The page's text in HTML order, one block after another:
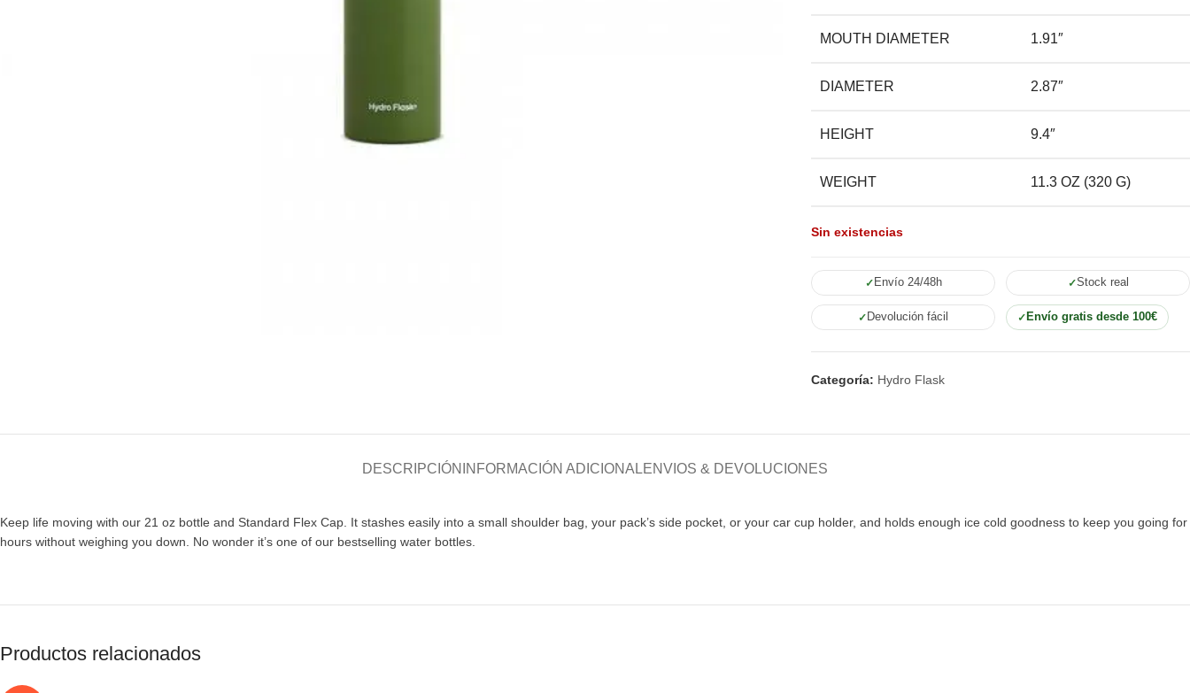
MOUTH DIAMETER 1.91″
DIAMETER 2.87″
HEIGHT 9.4″
WEIGHT 11.3 OZ (320 G)
Sin existencias
Envío 24/48h Stock real
Devolución fácil Envío gratis desde 100€
Categoría: Hydro Flask
DESCRIPCIÓN INFORMACIÓN ADICIONALENVIOS & DEVOLUCIONES
Keep life moving with our 21 oz bottle and Standard Flex Cap. It stashes easily into a small shoulder bag, your pack’s side pocket, or your car cup holder, and holds enough ice cold goodness to keep you going for
hours without weighing you down. No wonder it’s one of our bestselling water bottles.
Productos relacionados